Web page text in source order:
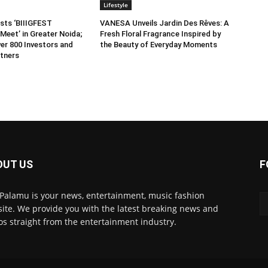
‘BIIIGFEST
in Greater Noida;
800 Investors and
Lifestyle
VANESA Unveils Jardin Des Rêves: A
Fresh Floral Fragrance Inspired by
the Beauty of Everyday Moments
US
is your news, entertainment, music fashion
We provide you with the latest breaking news and
straight from the entertainment industry.